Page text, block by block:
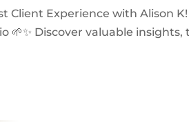
Experience with Alison
Discover valuable